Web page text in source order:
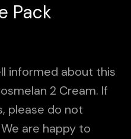
Pack
informed about this
2 Cream. If
please do not
are happy to